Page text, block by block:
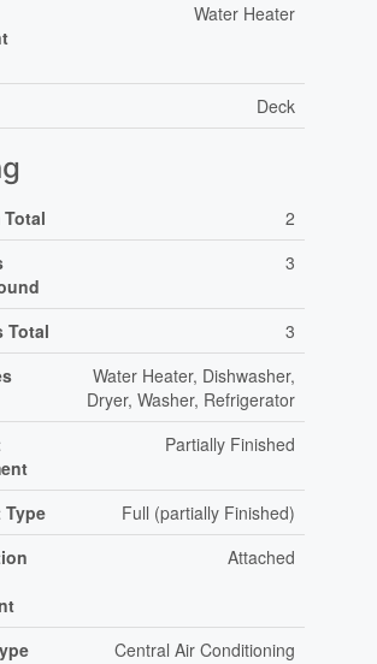
Water Heater
Deck
2
3
Total
3
Water Heater, Dishwasher,
Dryer, Washer, Refrigerator
Partially Finished
Type
Full (partially Finished)
Attached
Central Air Conditioning